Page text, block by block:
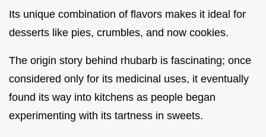
Its unique combination of flavors makes it ideal for
desserts like pies, crumbles, and now cookies.
The origin story behind rhubarb is fascinating; once
considered only for its medicinal uses, it eventually
found its way into kitchens as people began
experimenting with its tartness in sweets.